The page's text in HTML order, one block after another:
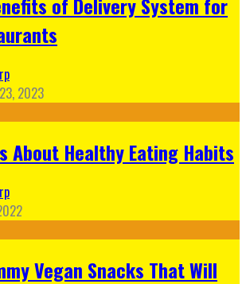
2023
About Healthy Eating Habits
Vegan Snacks That Will